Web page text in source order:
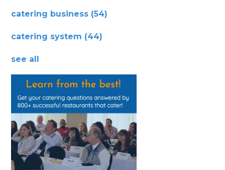
catering business (54)
catering system (44)
see all